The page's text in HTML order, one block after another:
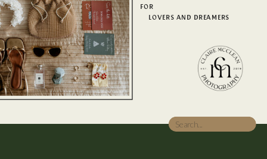
LOVERS AND DREAMERS
FOR
Search
for: